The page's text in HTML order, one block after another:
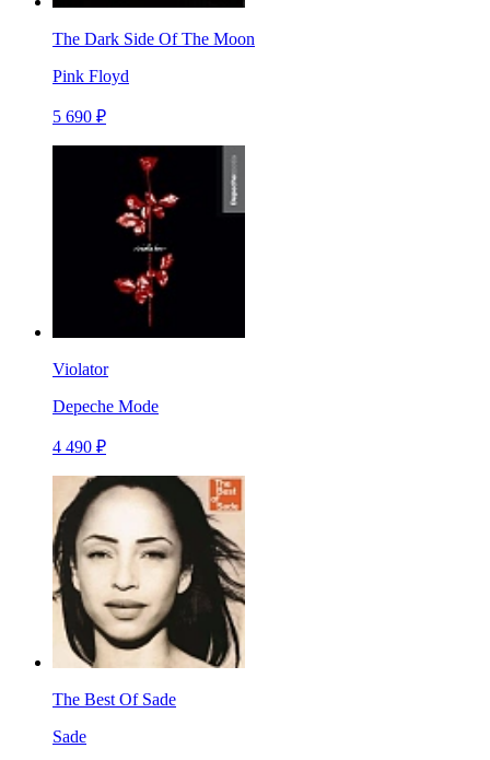
The Dark Side Of The Moon
Pink Floyd
5 690 ₽
Violator
Depeche Mode
4 490 ₽
The Best Of Sade
Sade